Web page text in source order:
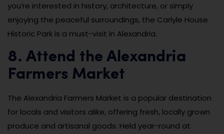
you’re interested in history, architecture, or simply
enjoying the peaceful surroundings, the Carlyle House
Historic Park is a must-visit in Alexandria.
8. Attend the Alexandria
Farmers Market
The Alexandria Farmers Market is a popular destination
for locals and visitors alike, offering fresh, locally grown
produce and artisanal goods. Held year-round at